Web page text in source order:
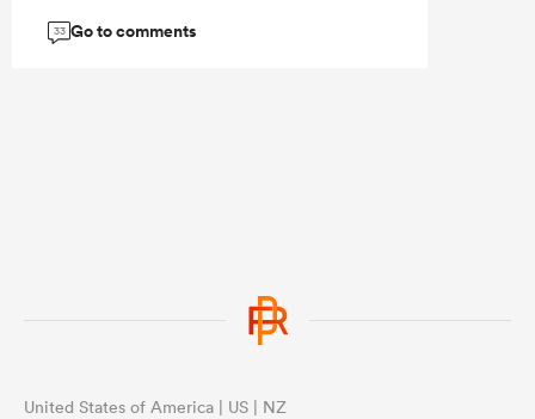
33 Go to comments
United States of America | US | NZ